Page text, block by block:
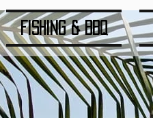
Fishing & BBQ